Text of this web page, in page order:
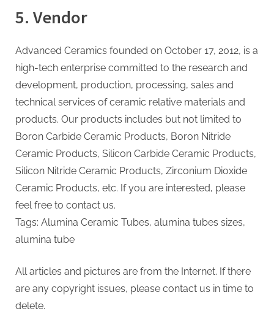
5. Vendor
Advanced Ceramics founded on October 17, 2012, is a
high-tech enterprise committed to the research and
development, production, processing, sales and
technical services of ceramic relative materials and
products. Our products includes but not limited to
Boron Carbide Ceramic Products, Boron Nitride
Ceramic Products, Silicon Carbide Ceramic Products,
Silicon Nitride Ceramic Products, Zirconium Dioxide
Ceramic Products, etc. If you are interested, please
feel free to contact us.
Tags: Alumina Ceramic Tubes, alumina tubes sizes,
alumina tube
All articles and pictures are from the Internet. If there
are any copyright issues, please contact us in time to
delete.